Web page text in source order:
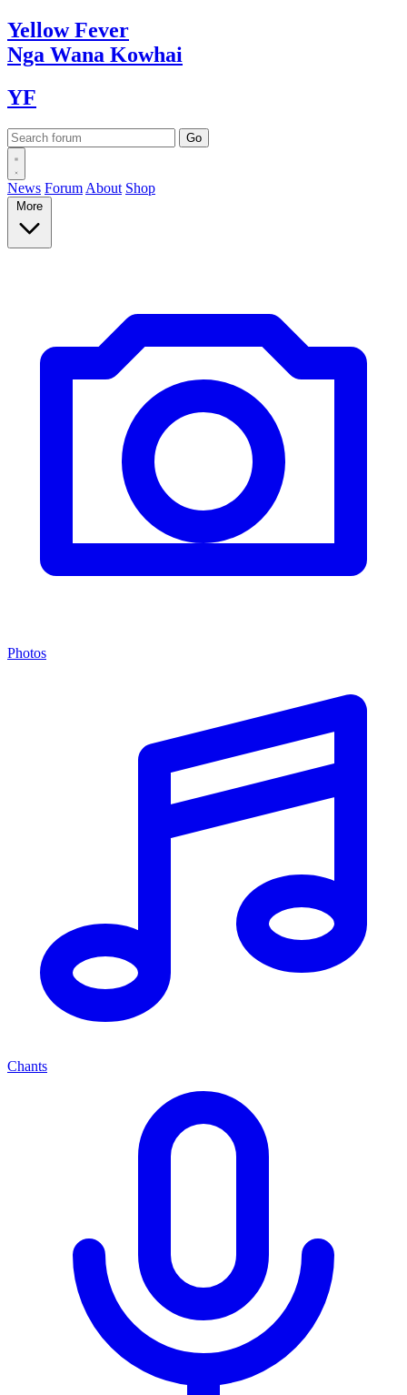
YellowFever
Nga Wana Kowhai
YF
News Forum About Shop
More
Photos
Chants